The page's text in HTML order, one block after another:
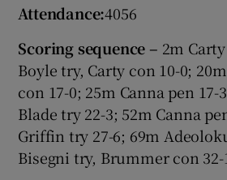
Attendance:4056
Scoring sequence – 2m
Boyle try, Carty con 10-0;
con 17-0; 25m Canna pen 17-
Blade try 22-3; 52m Canna
Griffin try 27-6; 69m
Bisegni try, Brummer con 32-